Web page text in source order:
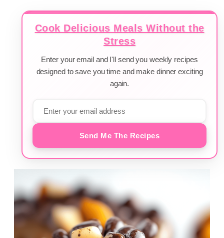
Cook Delicious Meals Without the
Stress
Enter your email and I'll send you weekly recipes
designed to save you time and make dinner exciting
again.
Send Me The Recipes